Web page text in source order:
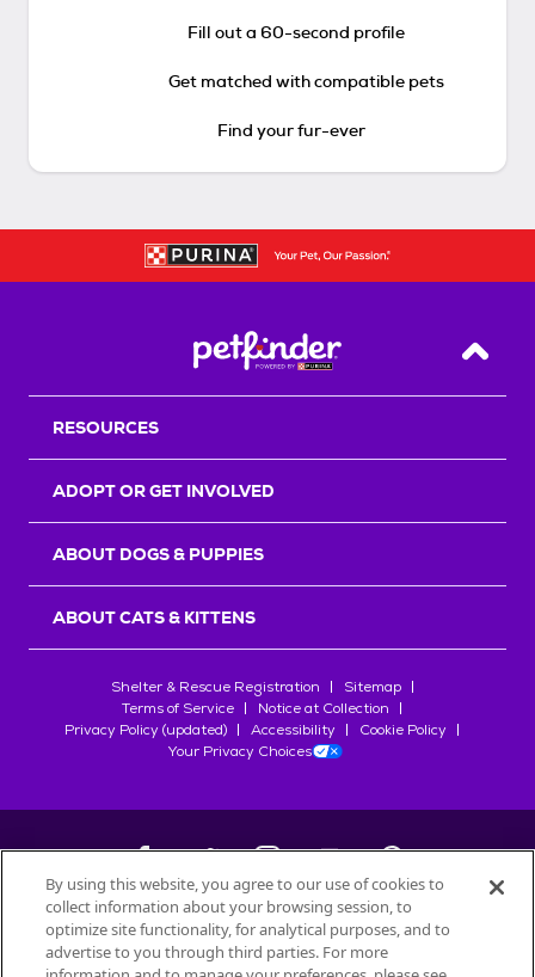
Fill out a 60-second profile
Get matched with compatible pets
Find your fur-ever
Back
RESOURCES
ADOPT OR GET INVOLVED
ABOUT DOGS & PUPPIES
ABOUT CATS & KITTENS
Shelter & Rescue Registration
Sitemap
Terms of Service
Notice at Collection
Privacy Policy (updated)
Accessibility
Cookie Policy
Your Privacy Choices
©2026Petfinder.com
All trademarks are owned bySociété des Produits Nestlé
By using this website, you agree to our use of cookies to
collect information about your browsing session, to
optimize site functionality, for analytical purposes, and to
advertise to you through third parties. For more